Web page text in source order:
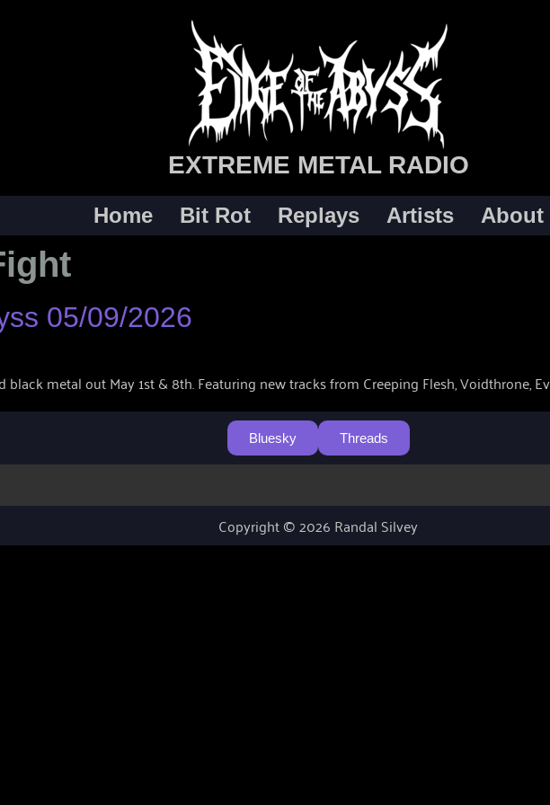
EXTREME METAL RADIO
Home Bit Rot Replays Artists About
05/09/2026
black metal out May 1st & 8th. Featuring new tracks from Creeping Flesh, Voidthrone,
Bluesky Threads
Copyright © 2026 Randal Silvey